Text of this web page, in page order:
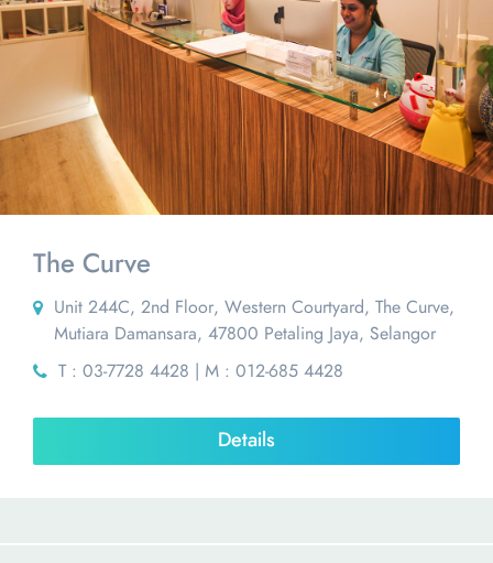
The Curve
Unit 244C, 2nd Floor, Western Courtyard, The Curve,
Mutiara Damansara, 47800 Petaling Jaya, Selangor
T : 03-7728 4428 | M : 012-685 4428
Details